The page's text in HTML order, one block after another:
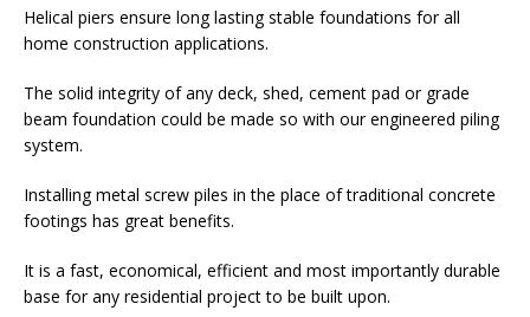
Helical piers ensure long lasting stable foundations for all
home construction applications.
The solid integrity of any deck, shed, cement pad or grade
beam foundation could be made so with our engineered piling
system.
Installing metal screw piles in the place of traditional concrete
footings has great benefits.
It is a fast, economical, efficient and most importantly durable
base for any residential project to be built upon.